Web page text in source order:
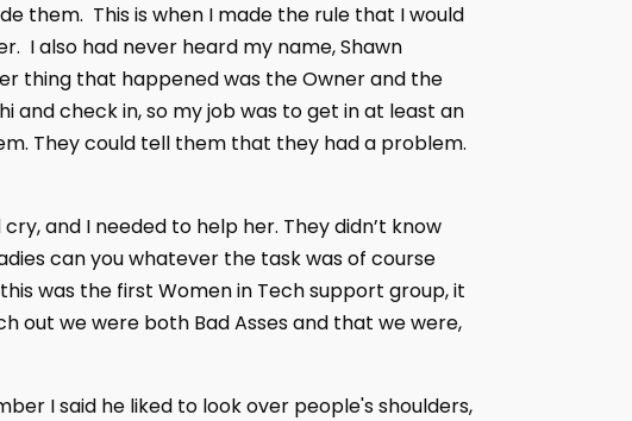
them. This is when I made the rule that I would
I also had never heard my name, Shawn
thing that happened was the Owner and the
and check in, so my job was to get in at least an
They could tell them that they had a problem.
and I needed to help her. They didn’t know
can you whatever the task was of course
was the first Women in Tech support group, it
out we were both Bad Asses and that we were,
I said he liked to look over people's shoulders,